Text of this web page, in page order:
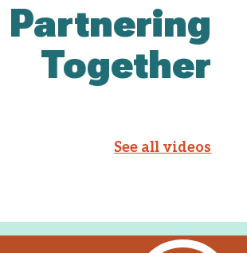
Partnering
Together
See all videos